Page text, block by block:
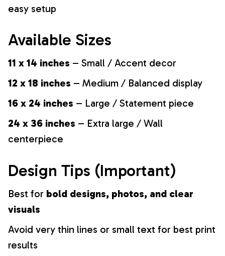
easy setup
Available Sizes
11 x 14 inches – Small / Accent decor
12 x 18 inches – Medium / Balanced display
16 x 24 inches – Large / Statement piece
24 x 36 inches – Extra large / Wall
centerpiece
Design Tips (Important)
Best for bold designs, photos, and clear
visuals
Avoid very thin lines or small text for best print
results